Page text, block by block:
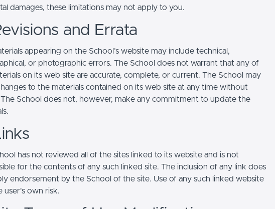
damages, these limitations may not apply to you.
and Errata
appearing on the School’s website may include technical,
or photographic errors. The School does not warrant that any of
on its web site are accurate, complete, or current. The School may
to the materials contained on its web site at any time without
School does not, however, make any commitment to update the
has not reviewed all of the sites linked to its website and is not
for the contents of any such linked site. The inclusion of any link does
endorsement by the School of the site. Use of any such linked website
user's own risk.